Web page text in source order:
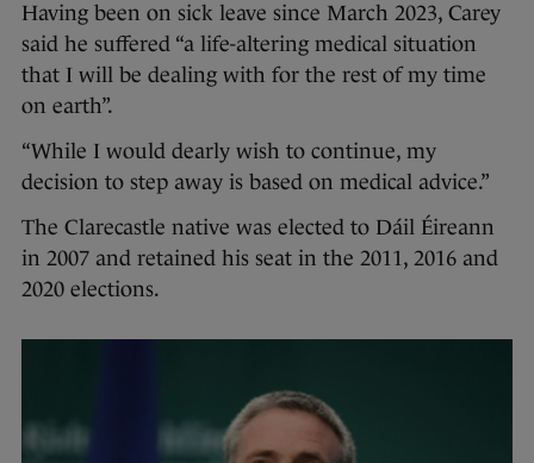
Having been on sick leave since March 2023, Carey
said he suffered “a life-altering medical situation
that I will be dealing with for the rest of my time
on earth”.
“While I would dearly wish to continue, my
decision to step away is based on medical advice.”
The Clarecastle native was elected to Dáil Éireann
in 2007 and retained his seat in the 2011, 2016 and
2020 elections.